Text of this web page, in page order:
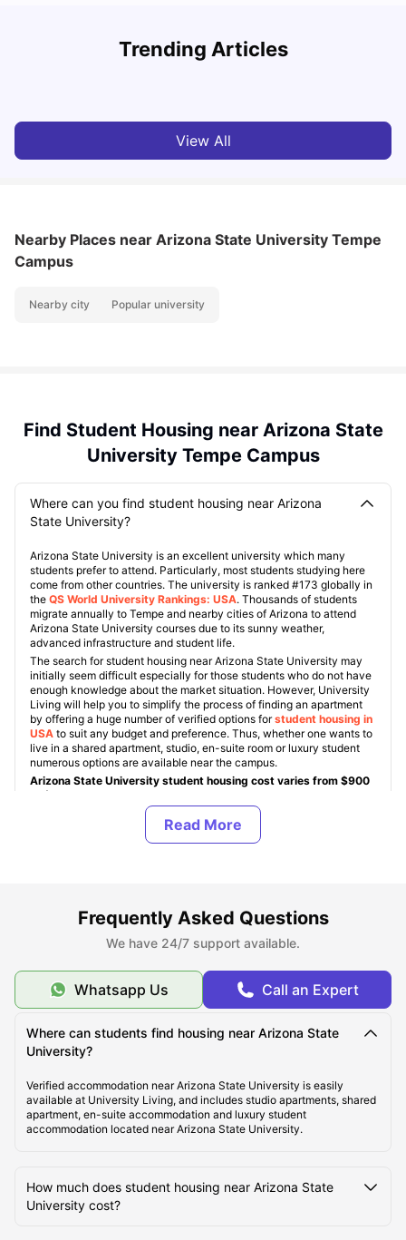
Trending Articles
Cost of Living in San Francisco for Students: 2026
View All
Nearby Places near Arizona State University Tempe
Campus
Nearby city Popular university
Find Student Housing near Arizona State
University Tempe Campus
Where can you find student housing near Arizona
State University?
Arizona State University is an excellent university which many
students prefer to attend. Particularly, most students studying here
come from other countries. The university is ranked #173 globally in
the QS World University Rankings: USA. Thousands of students
migrate annually to Tempe and nearby cities of Arizona to attend
Arizona State University courses due to its sunny weather,
advanced infrastructure and student life.
The search for student housing near Arizona State University may
initially seem difficult especially for those students who do not have
enough knowledge about the market situation. However, University
Living will help you to simplify the process of finding an apartment
by offering a huge number of verified options forstudent housing in
USA to suit any budget and preference. Thus, whether one wants to
live in a shared apartment, studio, en-suite room or luxury student
numerous options are available near the campus.
Arizona State University student housing cost varies from $900
to $1,600 monthly
Almost all off-campus Arizona State University accommodations
include such amenities as Wi-Fi, furniture, study lounges, gym, pool,
laundry room, and security system. One can either choose fully
About Arizona State University Tempe Campus
Top Student Housing Near Arizona State University
Cost of Living for Students near Arizona State
University Tempe
Best Areas Near Arizona State University for Students
Transport Options Near Arizona State University for
Frequently Asked Questions
We have 24/7 support available.
Whatsapp Us Call an Expert
Where can students find housing near Arizona State
University?
Verified accommodation near Arizona State University is easily
available at University Living, and includes studio apartments, shared
apartment, en-suite accommodation and luxury student
accommodation located near Arizona State University.
How much does student housing near Arizona State
University cost?